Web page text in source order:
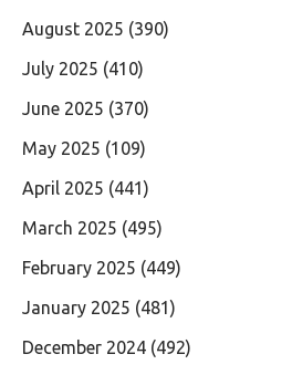
August 2025 (390)
July 2025 (410)
June 2025 (370)
May 2025 (109)
April 2025 (441)
March 2025 (495)
February 2025 (449)
January 2025 (481)
December 2024 (492)